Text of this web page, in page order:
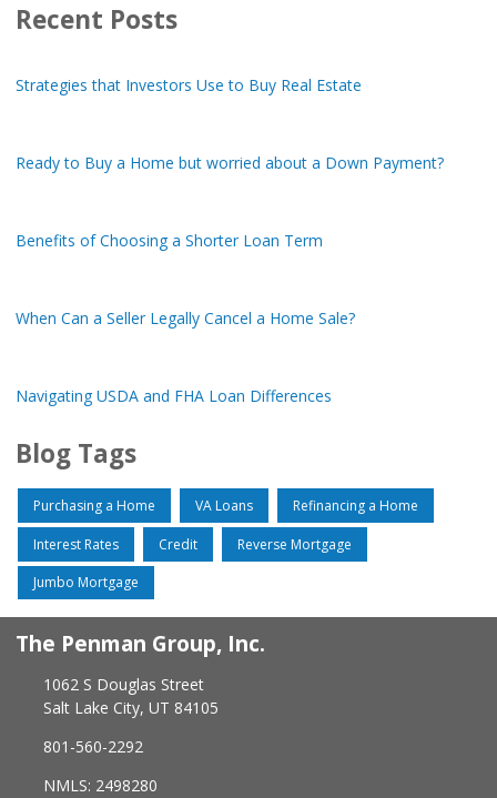
Recent Posts
Strategies that Investors Use to Buy Real Estate
Ready to Buy a Home but worried about a Down Payment?
Benefits of Choosing a Shorter Loan Term
When Can a Seller Legally Cancel a Home Sale?
Navigating USDA and FHA Loan Differences
Blog Tags
Purchasing a Home VA Loans Refinancing a Home
Interest Rates Credit Reverse Mortgage
Jumbo Mortgage
The Penman Group, Inc.
1062 S Douglas Street
Salt Lake City, UT 84105
801-560-2292
NMLS: 2498280